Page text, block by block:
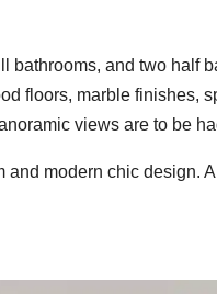
bathrooms, and two half
floors, marble finishes,
views are to be
and modern chic design.